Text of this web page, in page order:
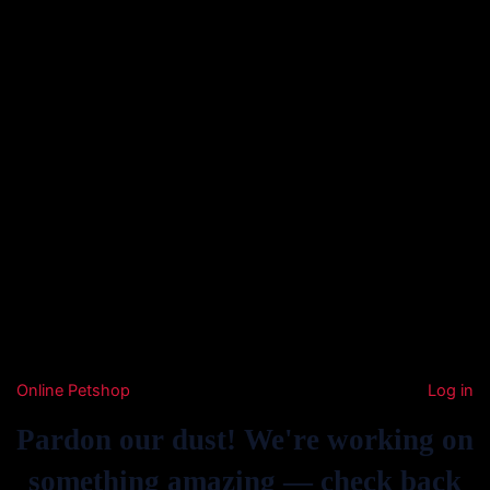
Online Petshop Log in
Pardon our dust! We're working on
something amazing — check back